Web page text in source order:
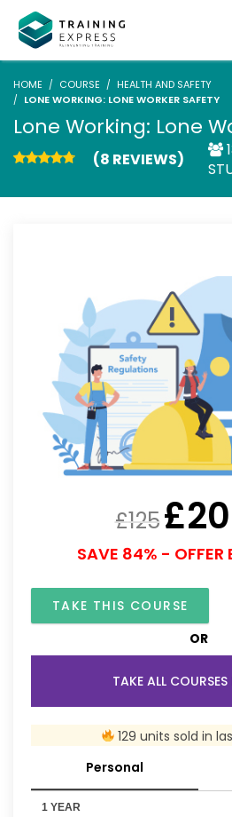
HOME COURSE
HEALTH AND SAFETY
LONE WORKING: LONE WORKER SAFETY
Lone Working: Lone
(8 REVIEWS)
£125£20
SAVE 84% - OFFER
TAKE THIS COURSE
OR
TAKE ALL
129 units sold in
Personal
1 YEAR